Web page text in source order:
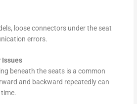
loose connectors under the seat
errors.
Issues
beneath the seats is a common
and backward repeatedly can